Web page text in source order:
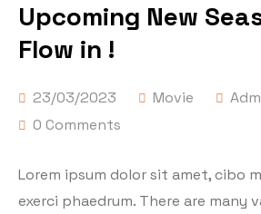
Upcoming New
Flow in !
23/03/2023 Movie
0 Comments
Lorem ipsum dolor sit amet, cibo
exerci phaedrum. There are many